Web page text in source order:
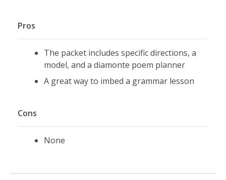
Pros
The packet includes specific directions, a
model, and a diamonte poem planner
A great way to imbed a grammar lesson
Cons
None